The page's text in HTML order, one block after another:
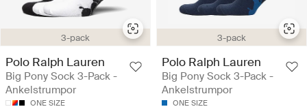
3-pack
Polo Ralph Lauren
Big Pony Sock 3-Pack -
Ankelstrumpor
ONE SIZE
3-pack
Polo Ralph Lauren
Big Pony Sock 3-Pack -
Ankelstrumpor
ONE SIZE